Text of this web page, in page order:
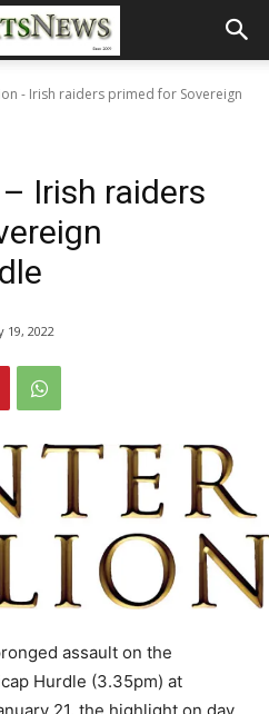
- Irish raiders primed for Sovereign
Irish raiders
19, 2022
assault on the
Hurdle (3.35pm) at